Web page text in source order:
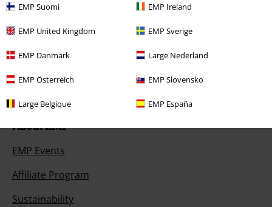
EMP Suomi EMP Ireland
EMP United Kingdom EMP Sverige
EMP Danmark Large Nederland
EMP Österreich EMP Slovensko
Large Belgique EMP España
About EMP
EMP Events
Affiliate Program
Sustainability